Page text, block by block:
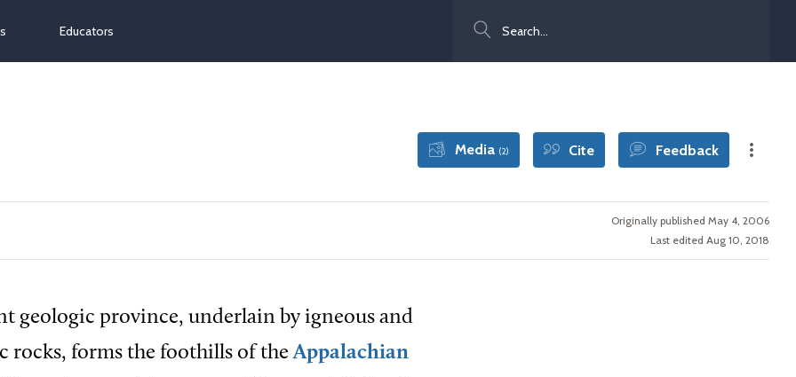
Educators
Media (2) Cite Feedback
Originally published May 4, 2006
Last edited Aug 10, 2018
geologic province, underlain by igneous and
rocks, forms the foothills of theAppalachian